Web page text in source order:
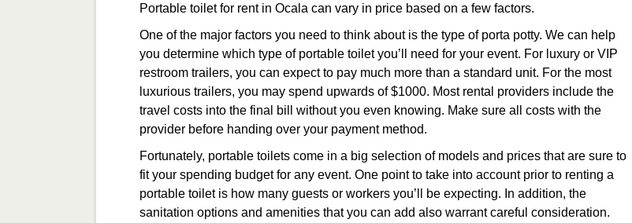
Portable toilet for rent in Ocala can vary in price based on a few factors.
One of the major factors you need to think about is the type of porta potty. We can help
you determine which type of portable toilet you’ll need for your event. For luxury or VIP
restroom trailers, you can expect to pay much more than a standard unit. For the most
luxurious trailers, you may spend upwards of $1000. Most rental providers include the
travel costs into the final bill without you even knowing. Make sure all costs with the
provider before handing over your payment method.
Fortunately, portable toilets come in a big selection of models and prices that are sure to
fit your spending budget for any event. One point to take into account prior to renting a
portable toilet is how many guests or workers you’ll be expecting. In addition, the
sanitation options and amenities that you can add also warrant careful consideration.